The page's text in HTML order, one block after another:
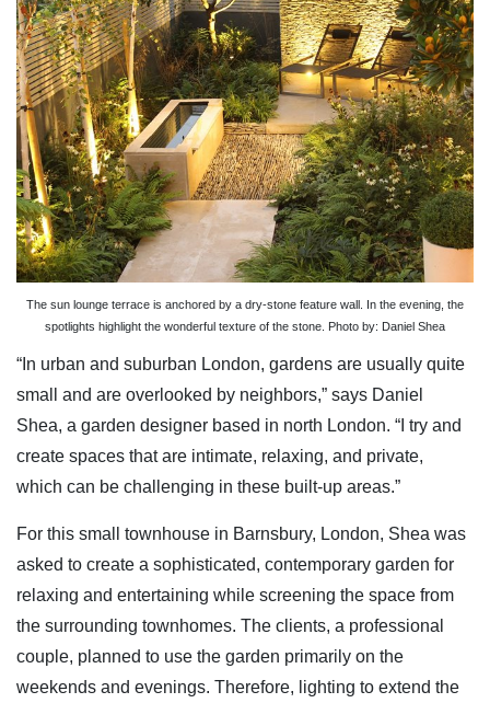
The sun lounge terrace is anchored by a dry-stone feature wall. In the evening, the
spotlights highlight the wonderful texture of the stone. Photo by: Daniel Shea
“In urban and suburban London, gardens are usually quite
small and are overlooked by neighbors,” says Daniel
Shea, a garden designer based in north London. “I try and
create spaces that are intimate, relaxing, and private,
which can be challenging in these built-up areas.”
For this small townhouse in Barnsbury, London, Shea was
asked to create a sophisticated, contemporary garden for
relaxing and entertaining while screening the space from
the surrounding townhomes. The clients, a professional
couple, planned to use the garden primarily on the
weekends and evenings. Therefore, lighting to extend the